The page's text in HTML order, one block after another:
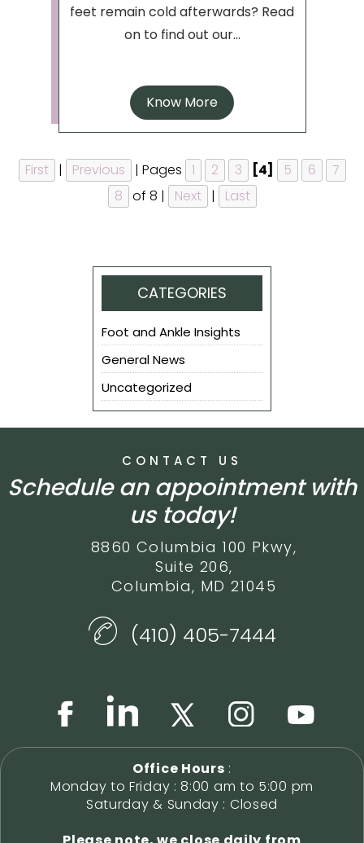
feet remain cold afterwards? Read
on to find out our...
Know More
First | Previous | Pages 1 2 3 [4] 5 6
7
8 of 8 | Next | Last
CATEGORIES
Foot and Ankle Insights
General News
Uncategorized
CONTACT US
Schedule an appointment with
us today!
8860 Columbia 100 Pkwy,
Suite 206,
Columbia, MD 21045
(410) 405-7444
Office Hours :
Monday to Friday : 8:00 am to 5:00 pm
Saturday & Sunday : Closed